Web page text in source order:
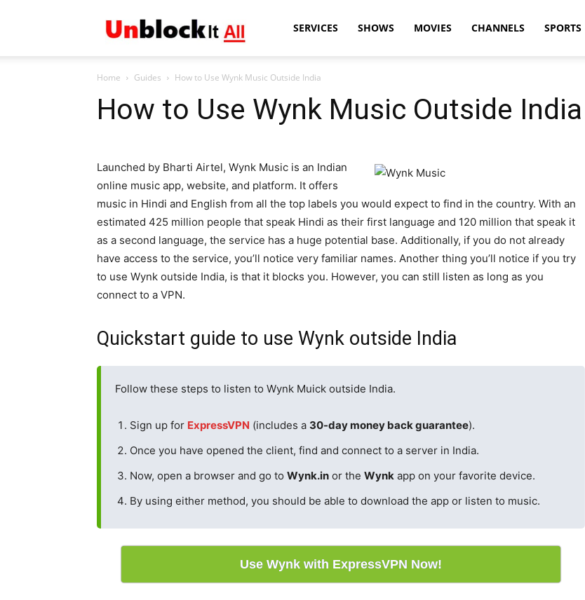
It
SERVICES SHOWS MOVIES CHANNELS SPORTS
Home Guides How to Use Wynk Music Outside India
How to Use Wynk Music Outside India
Launched by Bharti Airtel, Wynk Music is an Indian
online music app, website, and platform. It offers
music in Hindi and English from all the top labels you would expect to find in the country. With an
estimated 425 million people that speak Hindi as their first language and 120 million that speak it
as a second language, the service has a huge potential base. Additionally, if you do not already
have access to the service, you’ll notice very familiar names. Another thing you’ll notice if you try
to use Wynk outside India, is that it blocks you. However, you can still listen as long as you
connect to a VPN.
Quickstart guide to use Wynk outside India
Follow these steps to listen to Wynk Muick outside India.
Sign up for ExpressVPN (includes a 30-day money back guarantee).
Once you have opened the client, find and connect to a server in India.
Now, open a browser and go to Wynk.in or the Wynk app on your favorite device.
By using either method, you should be able to download the app or listen to music.
Use Wynk with ExpressVPN Now!